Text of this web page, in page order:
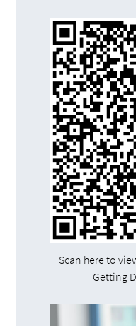
Scan here to
Getting